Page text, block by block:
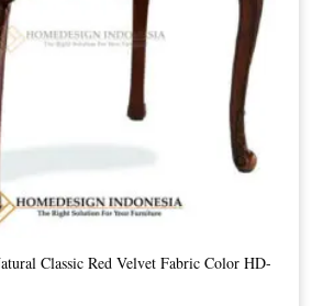
Classic Red Velvet Fabric Color HD-